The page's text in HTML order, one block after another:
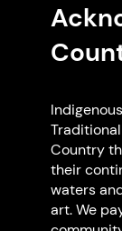
Browse all
Country
their
waters
art. We